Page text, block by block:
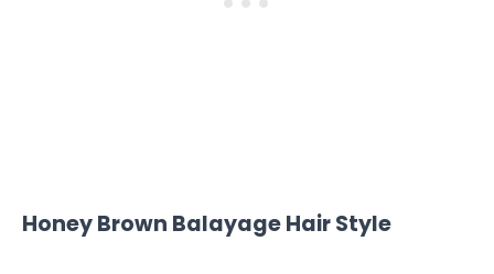
Honey Brown Balayage Hair Style